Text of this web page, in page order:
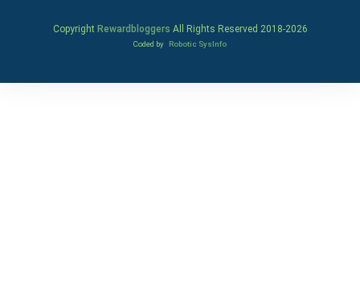
Copyright Rewardbloggers All Rights Reserved 2018-2026
Coded by Robotic SysInfo